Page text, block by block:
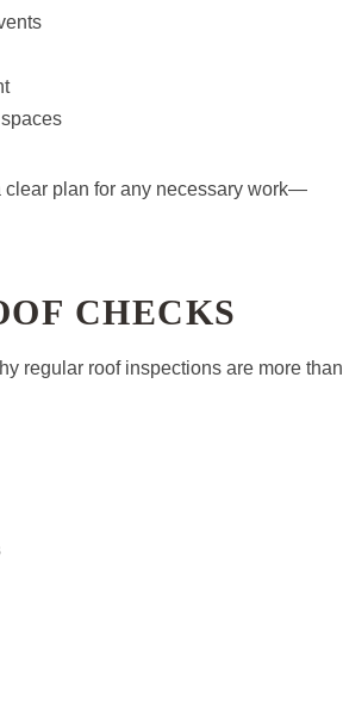
clear plan for any necessary work—
CHECKS
regular roof inspections are more than